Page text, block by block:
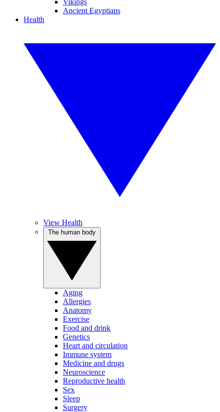
Vikings
Ancient Egyptians
Health
View Health
Aging
Allergies
Anatomy
Exercise
Food and drink
Genetics
Heart and circulation
Immune system
Medicine and drugs
Neuroscience
Reproductive health
Sex
Sleep
Surgery